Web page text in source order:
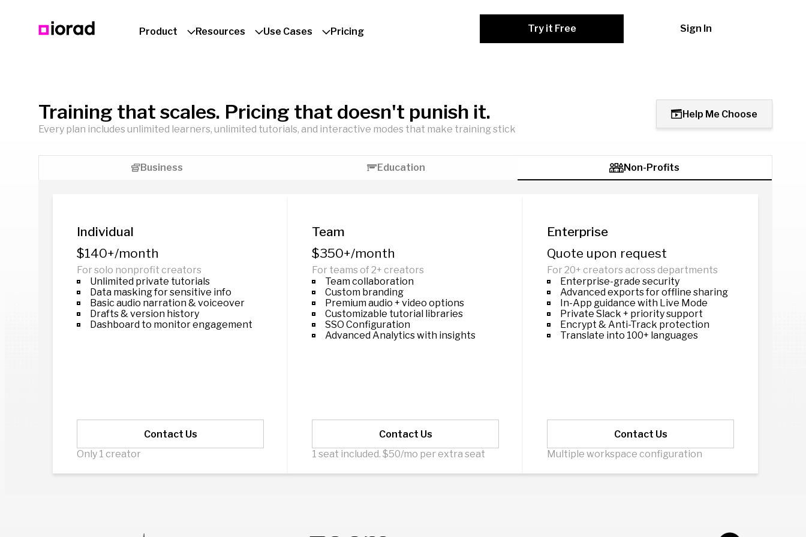
Product Resources Use Cases Pricing Try it Free Sign In
Training that scales. Pricing that doesn't punish it.
Every plan includes unlimited learners, unlimited tutorials, and interactive modes that make training stick
Help Me Choose
Business Education Non-Profits
Individual
$140+/month
For solo nonprofit creators
Unlimited private tutorials
Data masking for sensitive info
Basic audio narration & voiceover
Drafts & version history
Dashboard to monitor engagement
Contact Us
Only 1 creator
Team
$350+/month
For teams of 2+ creators
Team collaboration
Custom branding
Premium audio + video options
Customizable tutorial libraries
SSO Configuration
Advanced Analytics with insights
Contact Us
1 seat included. $50/mo per extra seat
Enterprise
Quote upon request
For 20+ creators across departments
Enterprise-grade security
Advanced exports for offline sharing
In-App guidance with Live Mode
Private Slack + priority support
Encrypt & Anti-Track protection
Translate into 100+ languages
Contact Us
Multiple workspace configuration